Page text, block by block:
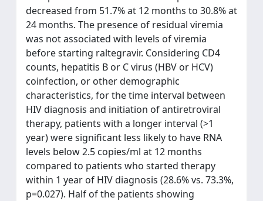
decreased from 51.7% at 12 months to 30.8% at
24 months. The presence of residual viremia
was not associated with levels of viremia
before starting raltegravir. Considering CD4
counts, hepatitis B or C virus (HBV or HCV)
coinfection, or other demographic
characteristics, for the time interval between
HIV diagnosis and initiation of antiretroviral
therapy, patients with a longer interval (>1
year) were significant less likely to have RNA
levels below 2.5 copies/ml at 12 months
compared to patients who started therapy
within 1 year of HIV diagnosis (28.6% vs. 73.3%,
p=0.027). Half of the patients showing